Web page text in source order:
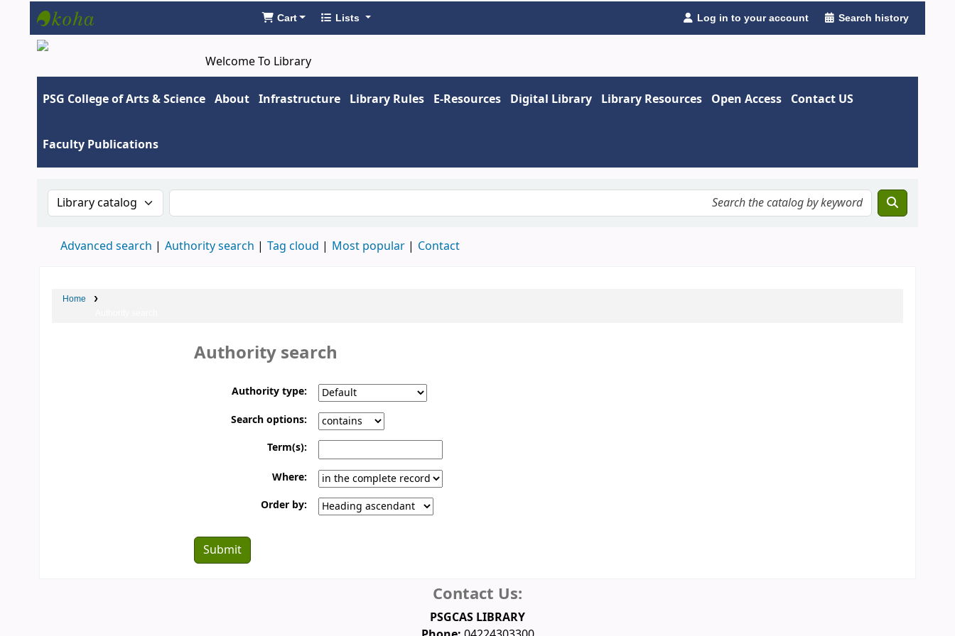
Koha online
Cart Lists Log in to your account Search history
Welcome To Library
PSG College of Arts & Science About Infrastructure Library Rules E-Resources Digital Library Library Resources Open Access Contact US
Faculty Publications
Search the catalog by:Search the catalog by keyword
Advanced search Authority search Tag cloud Most popular Contact
Home
Authority search
Authority type:
Search options:
Term(s):
Where:
Order by:
Contact Us:
PSGCAS LIBRARY